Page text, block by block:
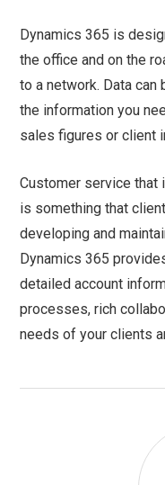
Dynamics 365 is
the office and on the
to a network. Data
the information you
sales figures or client
Customer service that
is something that
developing and
Dynamics 365
detailed account
processes, rich
needs of your clients